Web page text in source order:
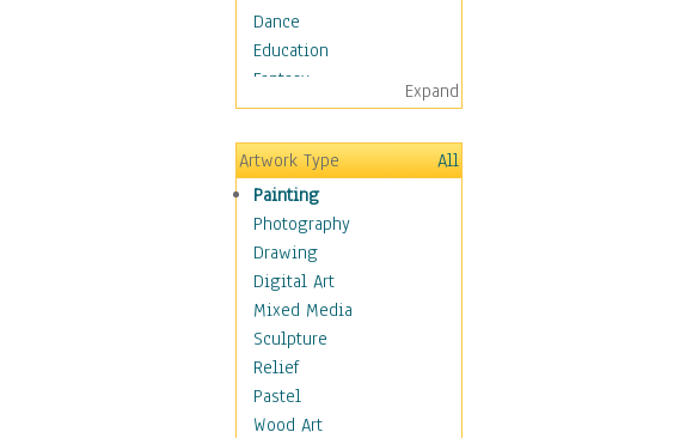
Dance
Education
Fantasy
Figurative
Hobbies
Holidays
Home & Hearth
Maps
Military & Law
Motivational
Movies
Music
People
Artists
Athletes
Expand
Artwork Type
All
Painting
Photography
Drawing
Digital Art
Mixed Media
Sculpture
Relief
Pastel
Wood Art